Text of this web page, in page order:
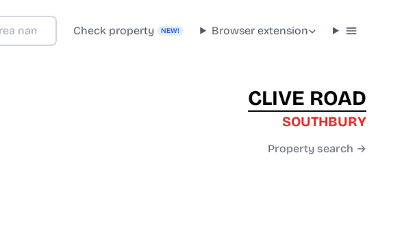
Check property NEW! Browser extension
CLIVE ROAD
SOUTHBURY
Property search →